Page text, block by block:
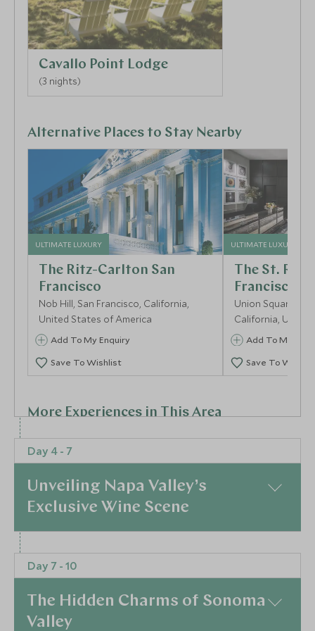
Cavallo Point Lodge
(3 nights)
Alternative Places to Stay Nearby
ULTIMATE LUXURY
The Ritz-Carlton San
Francisco
Nob Hill, San Francisco, California,
United States of America
Add To My Enquiry
Save To Wishlist
ULTIMATE LUXURY
The St.
Francisco
Union Square,
California,
Add To My
Save To
More Experiences in This Area
America's Cup Yacht
Sunset Sailing Excursion
America
Add To My Enquiry
Aquarium
States of America
Day 4 - 7
Unveiling Napa Valley’s
Exclusive Wine Scene
At a Glance
Transition to the heart of California’s wine country,
where Napa Valley awaits with open arms and
refined elegance. Your stay at the plush Auberge du
Soleil or the illustrious Meadowood Resort ensures
Day 7 - 10
The Hidden Charms of Sonoma
Valley